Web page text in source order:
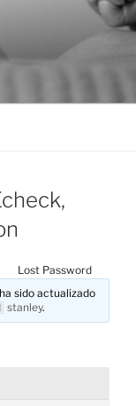
Lost Password
sido actualizado
stanley.